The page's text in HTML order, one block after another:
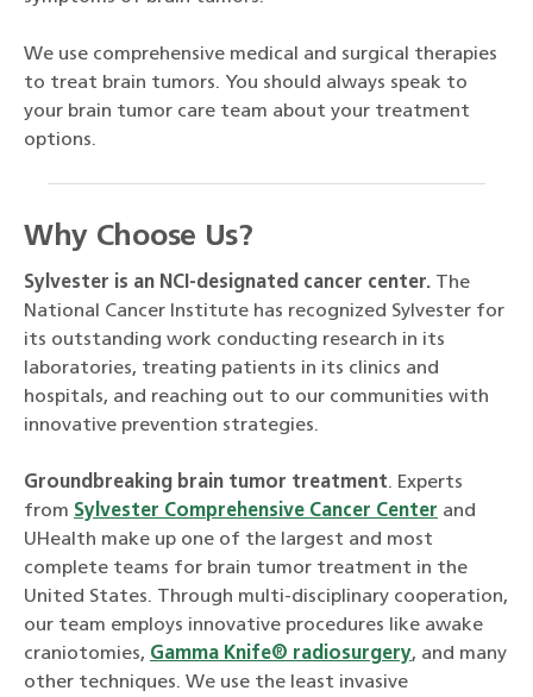
We use comprehensive medical and surgical therapies
to treat brain tumors. You should always speak to
your brain tumor care team about your treatment
options.
Why Choose Us?
Sylvester is an NCI-designated cancer center. The
National Cancer Institute has recognized Sylvester for
its outstanding work conducting research in its
laboratories, treating patients in its clinics and
hospitals, and reaching out to our communities with
innovative prevention strategies.
Groundbreaking brain tumor treatment. Experts
from Sylvester Comprehensive Cancer Center and
UHealth make up one of the largest and most
complete teams for brain tumor treatment in the
United States. Through multi-disciplinary cooperation,
our team employs innovative procedures like awake
craniotomies, Gamma Knife® radiosurgery, and many
other techniques. We use the least invasive